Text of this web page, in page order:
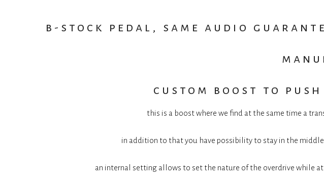
b-stock pedal, same audio
custom boost to
this is a boost where we find at the same time a
in addition to that you have possibility to stay in the
an internal setting allows to set the nature of the overdrive while